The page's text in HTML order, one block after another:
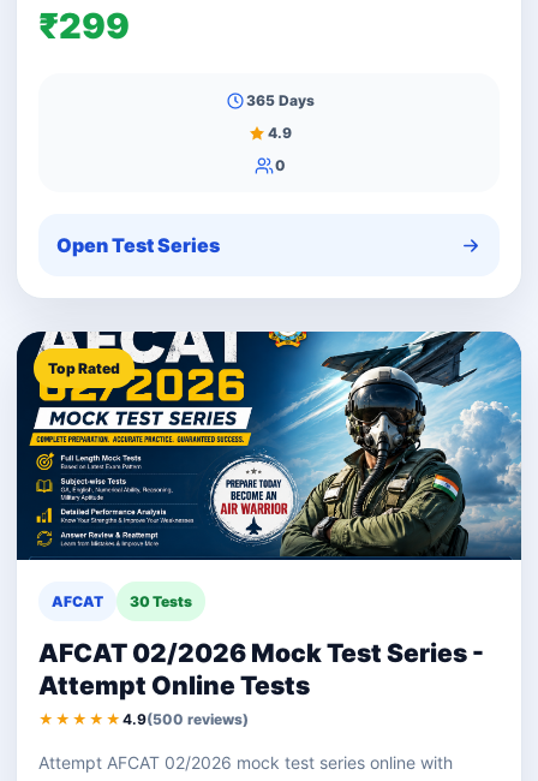
₹299
365 Days
4.9
0
Open Test Series
Top Rated
AFCAT 30 Tests
AFCAT 02/2026 Mock Test Series -
Attempt Online Tests
★★★★★ 4.9(500 reviews)
Attempt AFCAT 02/2026 mock test series online with